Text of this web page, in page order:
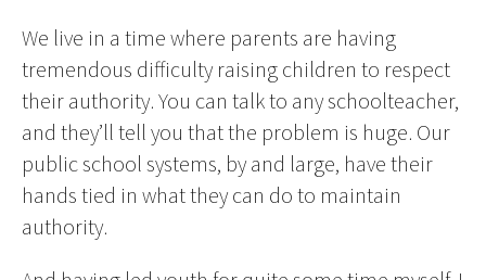
We live in a time where parents are having
tremendous difficulty raising children to respect
their authority. You can talk to any schoolteacher,
and they’ll tell you that the problem is huge. Our
public school systems, by and large, have their
hands tied in what they can do to maintain
authority.